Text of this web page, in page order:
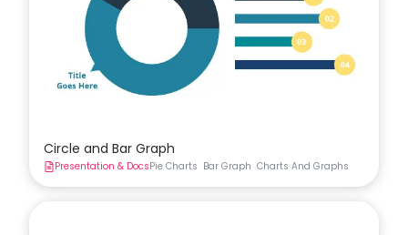
Circle and Bar Graph
Presentation & DocsPie Charts Bar Graph Charts And Graphs